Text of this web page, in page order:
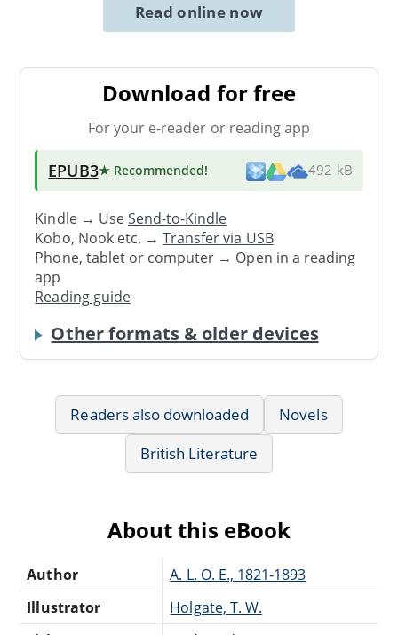
Read online now
Download for free
For your e-reader or reading app
EPUB3★ Recommended! 492 kB
Kindle → UseSend-to-Kindle
Kobo, Nook etc. →Transfer via USB
Phone, tablet or computer → Open in a reading
app
Reading guide
Other formats & older devices
Readers also downloaded
Novels
British Literature
About this eBook
Author
A. L. O. E., 1821-1893
Illustrator
Holgate, T. W.